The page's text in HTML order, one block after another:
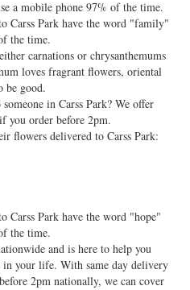
a mobile phone 97% of the time.
Carss Park have the word "family"
the time.
carnations or chrysanthemums
loves fragrant flowers, oriental
be good.
in Carss Park? We offer
you order before 2pm.
flowers delivered to Carss Park:
Carss Park have the word "hope"
the time.
and is here to help you
in your life. With same day delivery
2pm nationally, we can cover